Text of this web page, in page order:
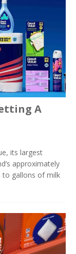
A
its largest
approximately
to gallons of milk